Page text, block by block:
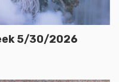
5/30/2026